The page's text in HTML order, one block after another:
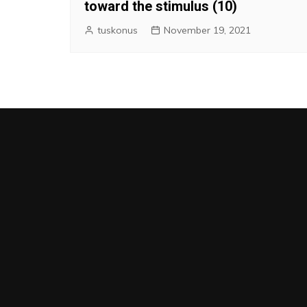
toward the stimulus (10)
tuskonus November 19, 2021